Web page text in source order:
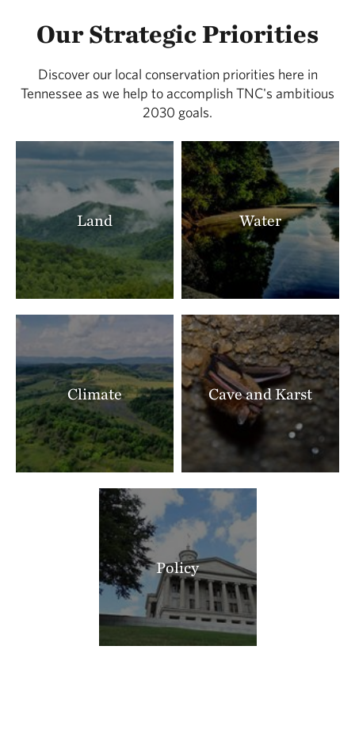
Our Strategic Priorities
Discover our local conservation priorities here in
Tennessee as we help to accomplish TNC's ambitious
2030 goals.
Land Water
Climate Cave and Karst
Policy